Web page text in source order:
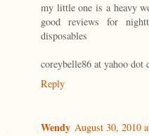
my little one is a heavy
good reviews for
disposables
coreybelle86 at yahoo dot
Reply
Wendy August 30, 2010